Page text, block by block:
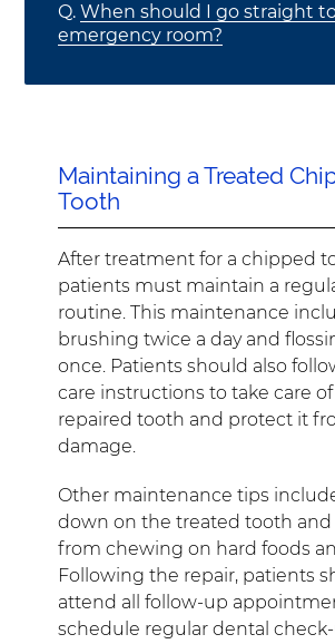
Q. When should I go straight
emergency room?
Maintaining a Treated
Tooth
After treatment for a chipped
patients must maintain a
routine. This maintenance
brushing twice a day and
once. Patients should also
care instructions to take care
repaired tooth and protect it
damage.
Other maintenance tips
down on the treated tooth
from chewing on hard foods
Following the repair, patients
attend all follow-up
schedule regular dental check-